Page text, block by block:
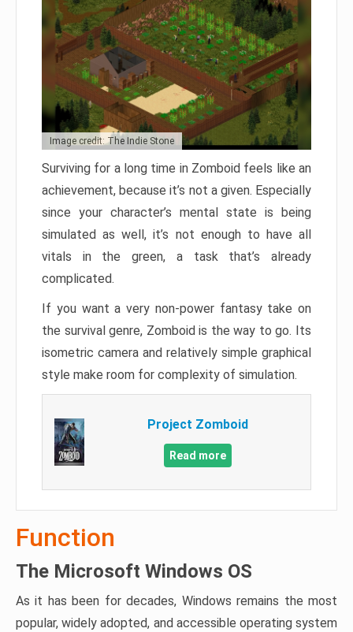
Image credit: The Indie Stone
Surviving for a long time in Zomboid feels like an
achievement, because it’s not a given. Especially
since your character’s mental state is being
simulated as well, it’s not enough to have all
vitals in the green, a task that’s already
complicated.
If you want a very non-power fantasy take on
the survival genre, Zomboid is the way to go. Its
isometric camera and relatively simple graphical
style make room for complexity of simulation.
Project Zomboid
Read more
Function
The Microsoft Windows OS
As it has been for decades, Windows remains the most
popular, widely adopted, and accessible operating system